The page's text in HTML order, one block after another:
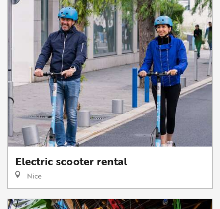
Electric scooter rental
Nice